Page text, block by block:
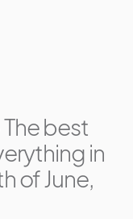
The best
in
of June,